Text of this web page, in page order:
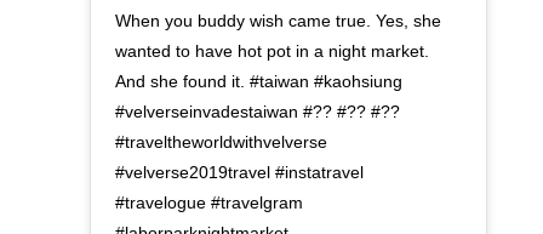
When you buddy wish came true. Yes, she
wanted to have hot pot in a night market.
And she found it. #taiwan #kaohsiung
#velverseinvadestaiwan #?? #?? #??
#traveltheworldwithvelverse
#velverse2019travel #instatravel
#travelogue #travelgram